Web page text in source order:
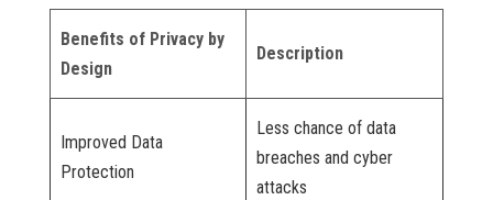
Benefits of Privacy by
Design
Description
Improved Data
Protection
Less chance of data
breaches and cyber
attacks